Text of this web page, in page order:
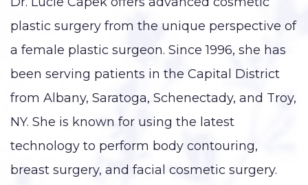
plastic surgery from the unique perspective of
a female plastic surgeon. Since 1996, she has
been serving patients in the Capital District
from Albany, Saratoga, Schenectady, and Troy,
NY. She is known for using the latest
technology to perform body contouring,
breast surgery, and facial cosmetic surgery.